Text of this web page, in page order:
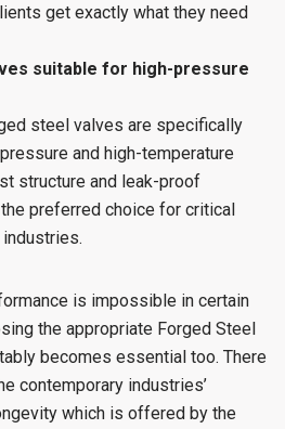
get exactly what they need
suitable for high-pressure
steel valves are specifically
and high-temperature
structure and leak-proof
preferred choice for critical
is impossible in certain
the appropriate Forged Steel
becomes essential too. There
contemporary industries’
which is offered by the